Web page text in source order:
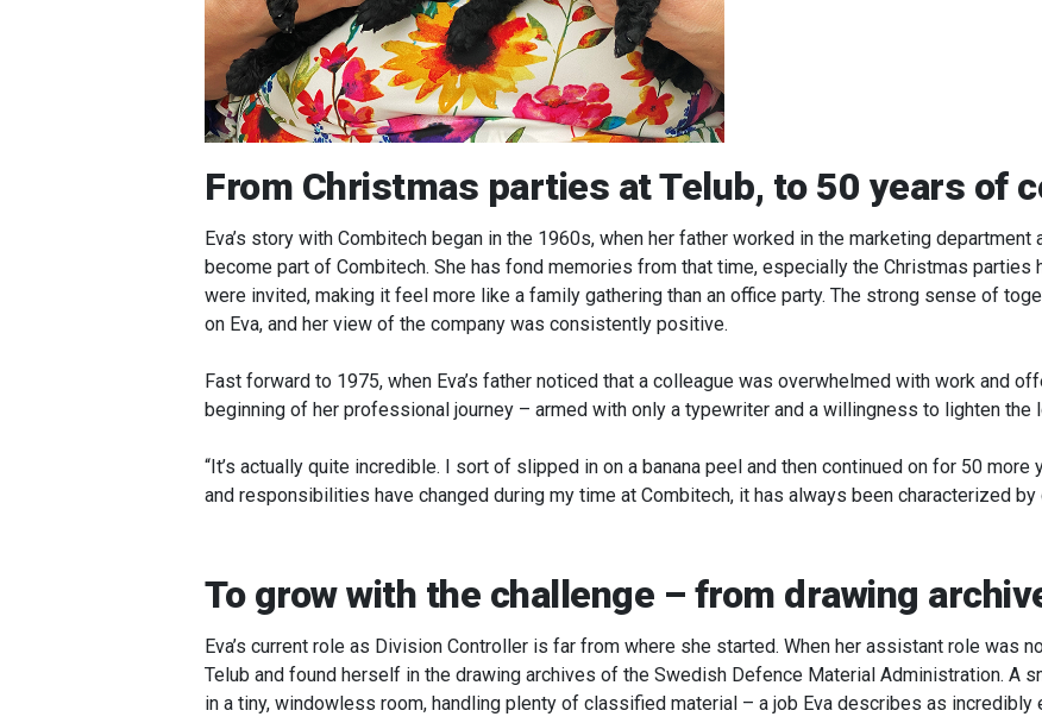
From Christmas parties at Telub, to 50 years of
Eva’s story with Combitech began in the 1960s, when her father worked in the marketing department
become part of Combitech. She has fond memories from that time, especially the Christmas parties
were invited, making it feel more like a family gathering than an office party. The strong sense of
on Eva, and her view of the company was consistently positive.
Fast forward to 1975, when Eva’s father noticed that a colleague was overwhelmed with work and
beginning of her professional journey – armed with only a typewriter and a willingness to lighten the
“It’s actually quite incredible. I sort of slipped in on a banana peel and then continued on for 50
and responsibilities have changed during my time at Combitech, it has always been characterized by
To grow with the challenge – from drawing
Eva’s current role as Division Controller is far from where she started. When her assistant role was
Telub and found herself in the drawing archives of the Swedish Defence Material Administration. A
in a tiny, windowless room, handling plenty of classified material – a job Eva describes as incredibly